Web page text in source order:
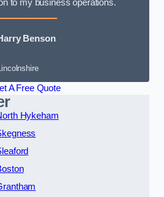
to my business operations.
Benson
Lincolnshire
A Free Quote
Hykeham